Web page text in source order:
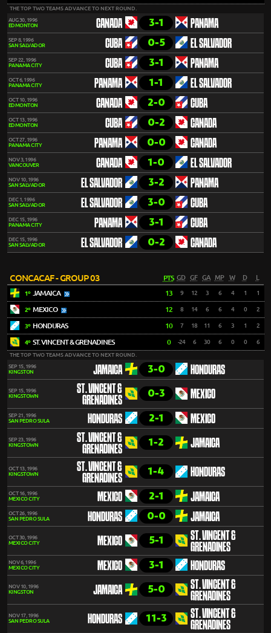
THE TOP TWO TEAMS ADVANCE TO NEXT ROUND.
AUG 30, 1996
EDMONTON
CANADA 3-1 PANAMA
SEP 8, 1996
SAN SALVADOR
CUBA 0-5 EL SALVADOR
SEP 22, 1996
PANAMA CITY
CUBA 3-1 PANAMA
OCT 6, 1996
PANAMA CITY
PANAMA 1-1 EL SALVADOR
OCT 10, 1996
EDMONTON
CANADA 2-0 CUBA
OCT 13, 1996
EDMONTON
CUBA 0-2 CANADA
OCT 27, 1996
PANAMA CITY
PANAMA 0-0 CANADA
NOV 3, 1996
VANCOUVER
CANADA 1-0 EL SALVADOR
NOV 10, 1996
SAN SALVADOR
EL SALVADOR 3-2 PANAMA
DEC 1, 1996
SAN SALVADOR
EL SALVADOR 3-0 CUBA
DEC 15, 1996
PANAMA CITY
PANAMA 3-1 CUBA
DEC 15, 1996
SAN SALVADOR
EL SALVADOR 0-2 CANADA
CONCACAF - GROUP 03 PTS GD GF GA MP W D
1º JAMAICA 13 9 12 3 6 4 1 1
2º MEXICO 12 8 14 6 6 4 0 2
3º HONDURAS 10 7 18 11 6 3 1 2
4º ST. VINCENT & GRENADINES 0 -24 6 30 6 0 0 6
THE TOP TWO TEAMS ADVANCE TO NEXT ROUND.
SEP 15, 1996
KINGSTON
JAMAICA 3-0 HONDURAS
SEP 15, 1996
KINGSTOWN
ST. VINCENT &
GRENADINES
0-3 MEXICO
SEP 21, 1996
SAN PEDRO SULA
HONDURAS 2-1 MEXICO
SEP 23, 1996
KINGSTOWN
ST. VINCENT &
GRENADINES
1-2 JAMAICA
OCT 13, 1996
KINGSTOWN
ST. VINCENT &
GRENADINES
1-4 HONDURAS
OCT 16, 1996
MEXICO CITY
MEXICO 2-1 JAMAICA
OCT 26, 1996
SAN PEDRO SULA
HONDURAS 0-0 JAMAICA
OCT 30, 1996
MEXICO CITY
MEXICO 5-1
ST. VINCENT &
GRENADINES
NOV 6, 1996
MEXICO CITY
MEXICO 3-1 HONDURAS
NOV 10, 1996
KINGSTON
JAMAICA 5-0
ST. VINCENT &
GRENADINES
NOV 17, 1996
SAN PEDRO SULA
HONDURAS 11-3
ST. VINCENT &
GRENADINES